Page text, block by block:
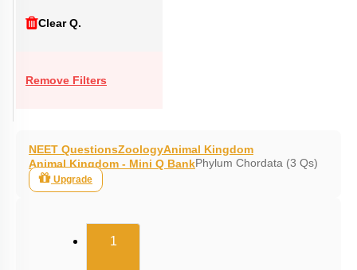
Clear Q.
Remove Filters
NEET QuestionsZoologyAnimal Kingdom
Animal Kingdom - Mini Q BankPhylum Chordata (3 Qs)
Upgrade
1(current)